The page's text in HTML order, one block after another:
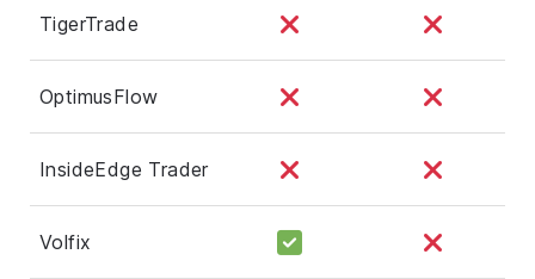
TigerTrade
OptimusFlow
InsideEdge Trader
Volfix